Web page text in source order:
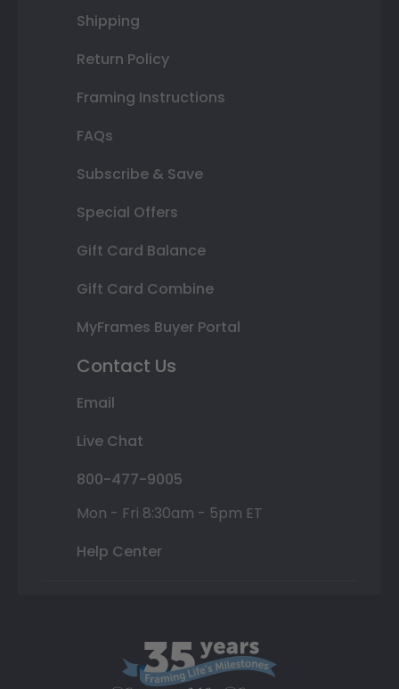
Shipping
Return Policy
Framing Instructions
FAQs
Subscribe & Save
Special Offers
Gift Card Balance
Gift Card Combine
MyFrames Buyer Portal
Contact Us
Email
Live Chat
800-477-9005
Mon - Fri 8:30am - 5pm ET
Help Center